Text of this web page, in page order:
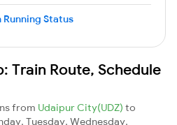
Running Status
Train Route, Schedule
from Udaipur City(UDZ) to
Tuesday, Wednesday,